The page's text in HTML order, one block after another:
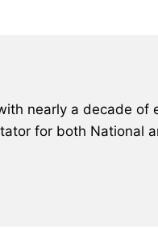
nearly a decade of
for both National